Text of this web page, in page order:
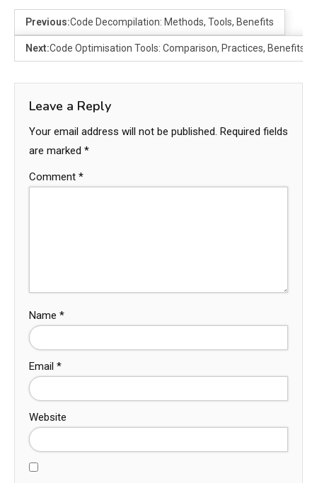
Previous:Code Decompilation: Methods, Tools, Benefits
Next:Code Optimisation Tools: Comparison, Practices, Benefits
Leave a Reply
Your email address will not be published. Required fields
are marked *
Comment *
Name *
Email *
Website